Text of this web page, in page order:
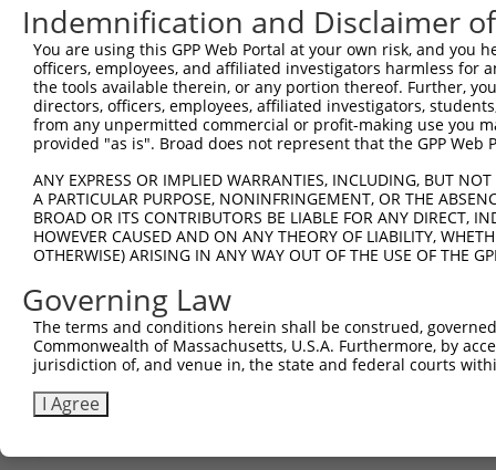
Indemnification and Disclaimer
You are using this GPP Web Portal at your own risk, and
officers, employees, and affiliated investigators harmless for
the tools available therein, or any portion thereof. Further,
directors, officers, employees, affiliated investigators,
from any unpermitted commercial or profit-making use you
provided "as is". Broad does not represent that the GPP
ANY EXPRESS OR IMPLIED WARRANTIES, INCLUDING, BUT
A PARTICULAR PURPOSE, NONINFRINGEMENT, OR THE
BROAD OR ITS CONTRIBUTORS BE LIABLE FOR ANY DIRECT,
HOWEVER CAUSED AND ON ANY THEORY OF LIABILITY,
OTHERWISE) ARISING IN ANY WAY OUT OF THE USE OF THE
Governing Law
The terms and conditions herein shall be construed,
Commonwealth of Massachusetts, U.S.A. Furthermore, by
jurisdiction of, and venue in, the state and federal courts
I Agree